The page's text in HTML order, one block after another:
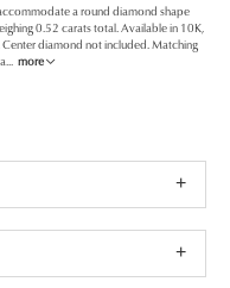
a round diamond shape
0.52 carats total. Available in 10K,
diamond not included. Matching
more